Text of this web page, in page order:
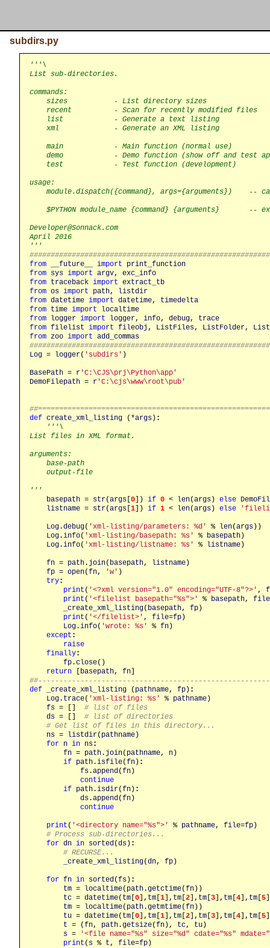
subdirs.py
'''\
List sub-directories.
commands:
    sizes           - List directory sizes
    recent          - Scan for recently modified files
    list            - Generate a text listing
    xml             - Generate an XML listing
    main            - Main function (normal use)
demo            - Demo function (show off and test
    test            - Test function (development)
usage:
module.dispatch({command}, args={arguments})    --
$PYTHON module_name {command} {arguments}       --
Developer@Sonnack.com
April 2016
'''
from
__future__ import
print_function
from sys import argv, exc_info
from traceback import extract_tb
from os import path, listdir
from datetime import datetime, timedelta
from time import
localtime
from logger import logger, info, debug, trace
from filelist import fileobj , ListFiles, ListFolder,
from zoo import add_commas
Log = logger( 'subdirs' )
BasePath = r 'C:\CJS\prj\Python\app'
DemoFilepath = r 'C:\cjs\www\root\pub'
def create_xml_listing (*args) :
'''\
List files in XML format.
arguments:
    base-path
    output-file
'''
basepath = str(args [0]) if 0 < len(args) else
listname = str(args [1]) if 1 < len(args) else
Log.debug( 'xml-listing/parameters: %d' % len(args))
Log.info( 'xml-listing/basepath: %s' % basepath)
Log.info( 'xml-listing/listname: %s' % listname)
fn = path. join( basepath, listname)
fp = open(fn, 'w' )
try:
print ( '<?xml version="1.0" encoding="UTF-8"?>' ,
print ( '<filelist basepath="%s">' % basepath, file
_create_xml_listing( basepath, fp)
print ( '</filelist>' , file=fp)
Log.info( 'wrote: %s' % fn)
except :
raise
finally:
fp.close()
return [ basepath, fn
def
_create_xml_listing ( pathname, fp) :
Log. trace( 'xml-listing: %s' % pathname)
fs = [] # list of files
ds = [] # list of directories
# Get list of files in this directory...
ns = listdir( pathname)
for n in ns:
fn = path. join( pathname, n)
if path.isfile(fn) :
fs.append (fn)
continue
if path.isdir(fn) :
ds.append (fn)
continue
print ( '<directory name="%s">' % pathname, file=fp)
# Process sub-directories...
for dn in sorted (ds) :
# RECURSE...
_create_xml_listing(dn, fp)
for fn in sorted (fs) :
tm = localtime( path.getctime(fn))
tc = datetime( tm [0], tm [1], tm [2], tm [3], tm [4], tm [5
tm = localtime( path.getmtime(fn))
tu = datetime( tm [0], tm [1], tm [2], tm [3], tm [4], tm [5
t = (fn, path.getsize(fn), tc, tu)
s =
'<file name="%s" size="%d" cdate="%s"
print ( s % t , file=fp)